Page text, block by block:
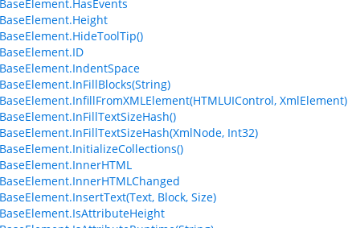
BaseElement.HasEvents
BaseElement.Height
BaseElement.HideToolTip()
BaseElement.ID
BaseElement.IndentSpace
BaseElement.InFillBlocks(String)
BaseElement.InfillFromXMLElement(HTMLUIControl, XmlElement)
BaseElement.InFillTextSizeHash()
BaseElement.InFillTextSizeHash(XmlNode, Int32)
BaseElement.InitializeCollections()
BaseElement.InnerHTML
BaseElement.InnerHTMLChanged
BaseElement.InsertText(Text, Block, Size)
BaseElement.IsAttributeHeight